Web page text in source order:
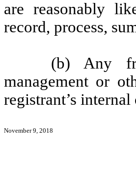
are reasonably
record, process,
(b) Any
management or
registrant’s
November 9, 2018